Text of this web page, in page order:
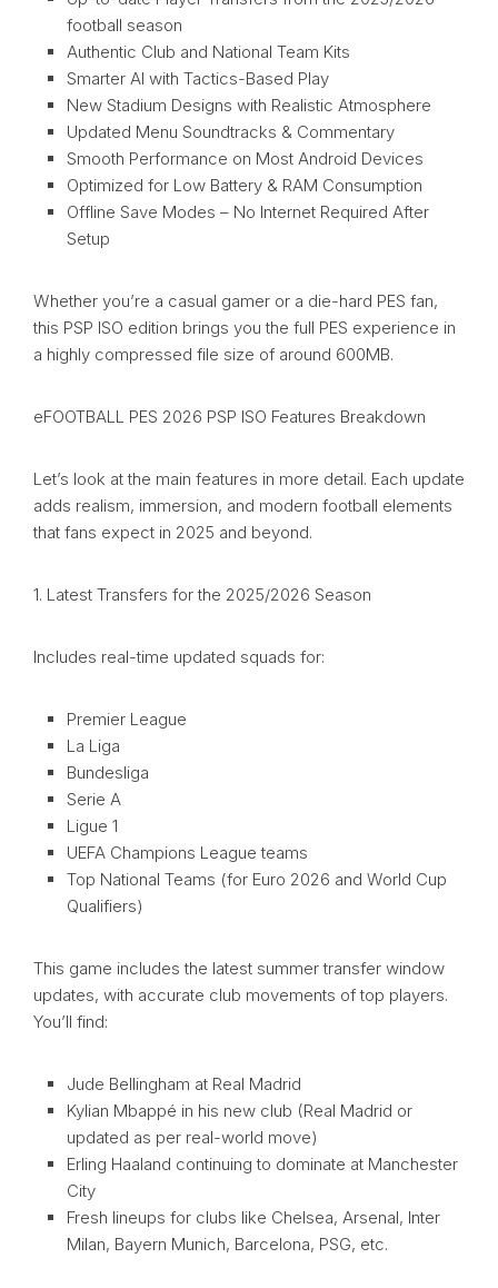
football season
Authentic Club and National Team Kits
Smarter AI with Tactics-Based Play
New Stadium Designs with Realistic Atmosphere
Updated Menu Soundtracks & Commentary
Smooth Performance on Most Android Devices
Optimized for Low Battery & RAM Consumption
Offline Save Modes – No Internet Required After
Setup
Whether you’re a casual gamer or a die-hard PES fan,
this PSP ISO edition brings you the full PES experience in
a highly compressed file size of around 600MB.
eFOOTBALL PES 2026 PSP ISO Features Breakdown
Let’s look at the main features in more detail. Each update
adds realism, immersion, and modern football elements
that fans expect in 2025 and beyond.
1. Latest Transfers for the 2025/2026 Season
Includes real-time updated squads for:
Premier League
La Liga
Bundesliga
Serie A
Ligue 1
UEFA Champions League teams
Top National Teams (for Euro 2026 and World Cup
Qualifiers)
This game includes the latest summer transfer window
updates, with accurate club movements of top players.
You’ll find:
Jude Bellingham at Real Madrid
Kylian Mbappé in his new club (Real Madrid or
updated as per real-world move)
Erling Haaland continuing to dominate at Manchester
City
Fresh lineups for clubs like Chelsea, Arsenal, Inter
Milan, Bayern Munich, Barcelona, PSG, etc.